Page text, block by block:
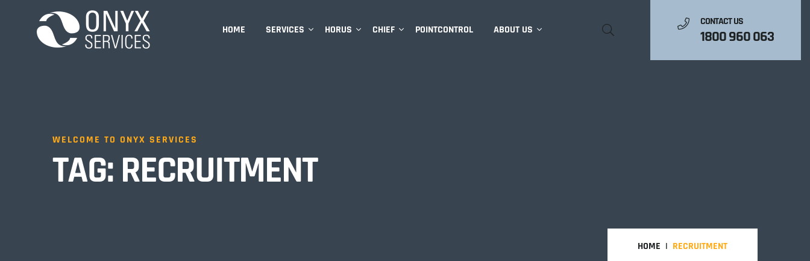
HOME SERVICES HORUS CHIEF POINTCONTROL ABOUT US
CONTACT US
1800 960 063
WELCOME TO ONYX SERVICES
TAG: RECRUITMENT
HOME RECRUITMENT